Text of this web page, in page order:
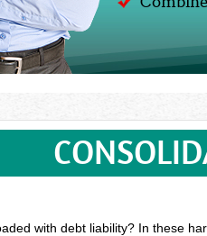
with debt liability? In these